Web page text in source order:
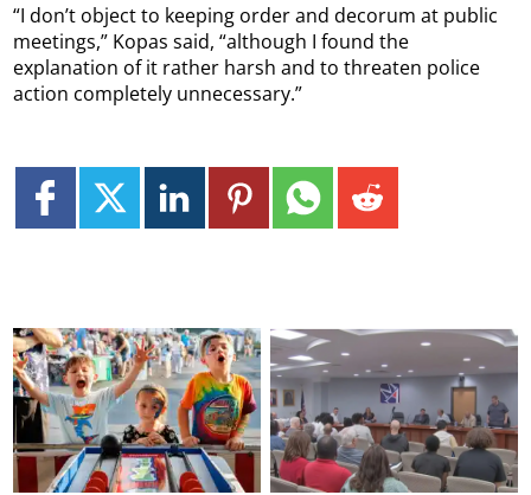
“I don’t object to keeping order and decorum at public
meetings,” Kopas said, “although I found the
explanation of it rather harsh and to threaten police
action completely unnecessary.”